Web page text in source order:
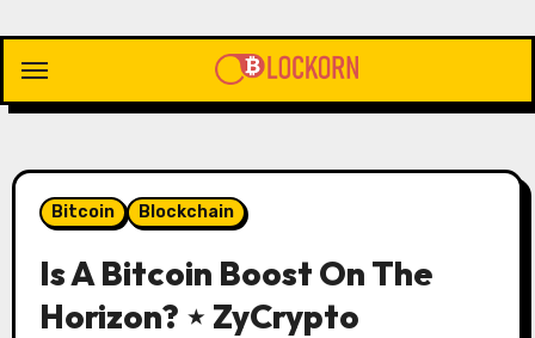
content
Bitcoin Blockchain
Is A Bitcoin Boost On The
Horizon? ⋆ ZyCrypto